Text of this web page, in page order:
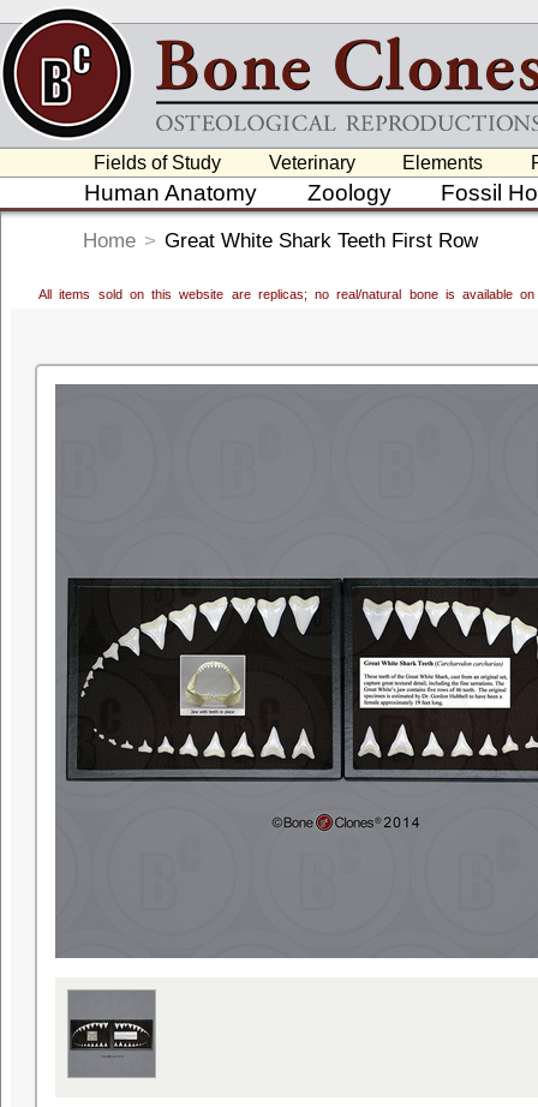
Fields of Study Veterinary Elements
Human Anatomy Zoology Fossil
Home > Great White Shark Teeth First Row
All items sold on this website are replicas; no real/natural bone is available